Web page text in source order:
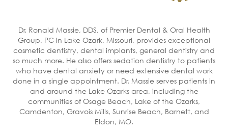
Dr. Ronald Massie, DDS, of Premier Dental & Oral Health
Group, PC in Lake Ozark, Missouri, provides exceptional
cosmetic dentistry, dental implants, general dentistry and
so much more. He also offers sedation dentistry to patients
who have dental anxiety or need extensive dental work
done in a single appointment. Dr. Massie serves patients in
and around the Lake Ozarks area, including the
communities of Osage Beach, Lake of the Ozarks,
Camdenton, Gravois Mills, Sunrise Beach, Barnett, and
Eldon, MO.